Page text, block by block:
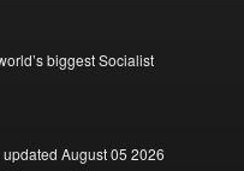
biggest Socialist
updated August 05 2026